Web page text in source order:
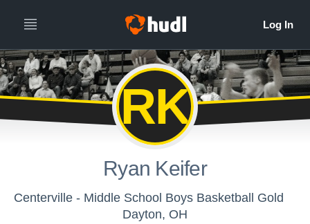
RK
Ryan Keifer
Centerville - Middle School Boys Basketball Gold
Dayton, OH